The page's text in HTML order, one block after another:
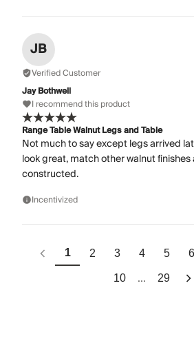
JB
Verified Customer
Jay Bothwell
I recommend this product
Range Table Walnut Legs and Table
Not much to say except legs arrived
look great, match other walnut finishes
constructed.
Incentivized
1 2 3 4 5 6
10 ... 29